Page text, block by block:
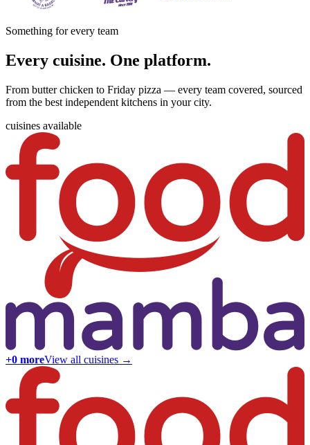
Something for every team
Every cuisine. One platform.
From butter chicken to Friday pizza — every team covered, sourced
from the best independent kitchens in your city.
cuisines available
+0 moreView all cuisines →